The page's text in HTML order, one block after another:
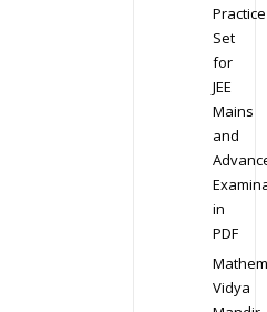
Practice
Set
for
JEE
Mains
and
in
PDF
Vidya